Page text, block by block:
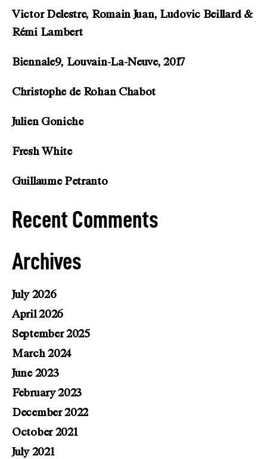
Victor Delestre, Romain Juan, Ludovic Beillard &
Rémi Lambert
Biennale9, Louvain-La-Neuve, 2017
Christophe de Rohan Chabot
Julien Goniche
Fresh White
Guillaume Petranto
Recent Comments
Archives
July 2026
April 2026
September 2025
March 2024
June 2023
February 2023
December 2022
October 2021
July 2021